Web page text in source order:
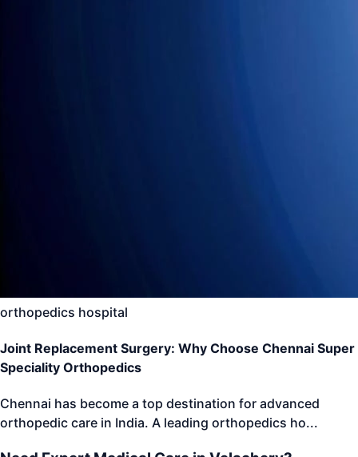
orthopedics hospital
Joint Replacement Surgery: Why Choose Chennai Super
Speciality Orthopedics
Chennai has become a top destination for advanced
orthopedic care in India. A leading orthopedics ho...